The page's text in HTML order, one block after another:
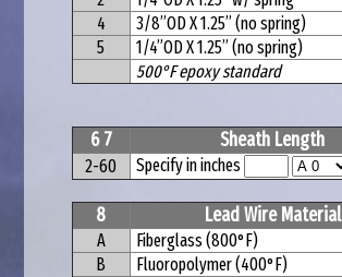
4
3/8”OD X 1.25” (no spring)
5
1/4”OD X 1.25” (no spring)
500°F epoxy standard
6 7 Sheath Length
2-60 Specify in inches
8 Lead Wire Material
A
Fiberglass (800°F)
B
Fluoropolymer (400°F)